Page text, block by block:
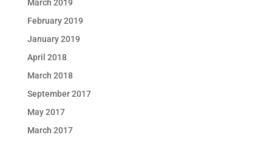
March 2019
February 2019
January 2019
April 2018
March 2018
September 2017
May 2017
March 2017